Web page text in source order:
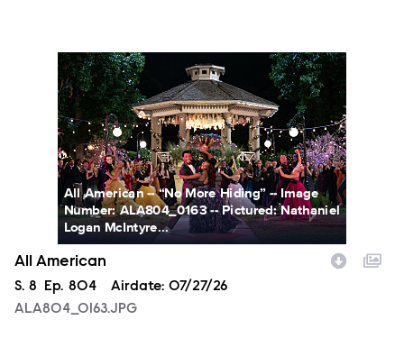
ALA804_0163.JPG
All American -- “No More Hiding” -- Image
Number: ALA804_0163 -- Pictured: Nathaniel
Logan McIntyre...
All American
Season
S. 8 Episode
Ep. 804 Airdate: 07/27/26
ALA804_0163.JPG